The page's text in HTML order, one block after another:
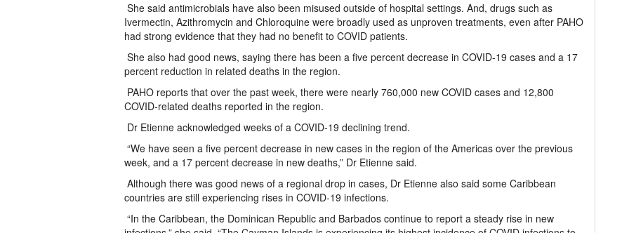
She said antimicrobials have also been misused outside of hospital settings. And, drugs such as
Ivermectin, Azithromycin and Chloroquine were broadly used as unproven treatments, even after PAHO
had strong evidence that they had no benefit to COVID patients.
She also had good news, saying there has been a five percent decrease in COVID-19 cases and a 17
percent reduction in related deaths in the region.
PAHO reports that over the past week, there were nearly 760,000 new COVID cases and 12,800
COVID-related deaths reported in the region.
Dr Etienne acknowledged weeks of a COVID-19 declining trend.
“We have seen a five percent decrease in new cases in the region of the Americas over the previous
week, and a 17 percent decrease in new deaths,” Dr Etienne said.
Although there was good news of a regional drop in cases, Dr Etienne also said some Caribbean
countries are still experiencing rises in COVID-19 infections.
“In the Caribbean, the Dominican Republic and Barbados continue to report a steady rise in new